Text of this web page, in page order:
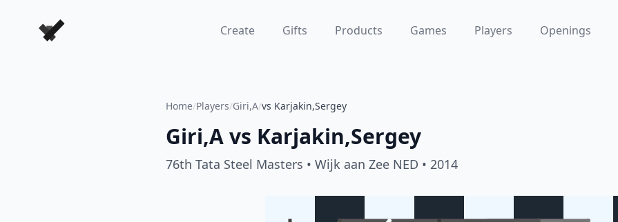
Forever Chess Games Create Gifts Products Games Players Openings
Home/Players/Giri,A/vs Karjakin,Sergey
Giri,Avs Karjakin,Sergey
76th Tata Steel Masters • Wijk aan Zee NED • 2014